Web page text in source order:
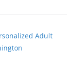
Adult